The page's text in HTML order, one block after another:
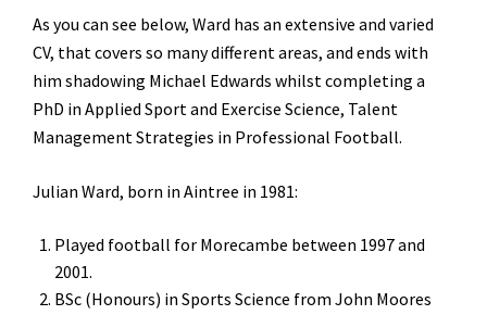
As you can see below, Ward has an extensive and varied
CV, that covers so many different areas, and ends with
him shadowing Michael Edwards whilst completing a
PhD in Applied Sport and Exercise Science, Talent
Management Strategies in Professional Football.
Julian Ward, born in Aintree in 1981:
Played football for Morecambe between 1997 and
2001.
BSc (Honours) in Sports Science from John Moores